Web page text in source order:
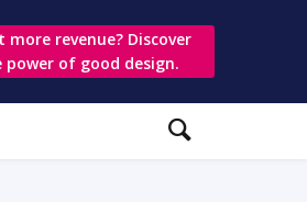
more revenue? Discover
power of good design.